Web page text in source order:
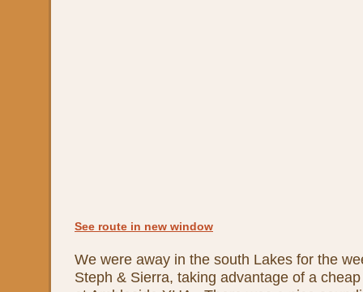
See route in new window
We were away in the south Lakes for the
Steph & Sierra, taking advantage of a